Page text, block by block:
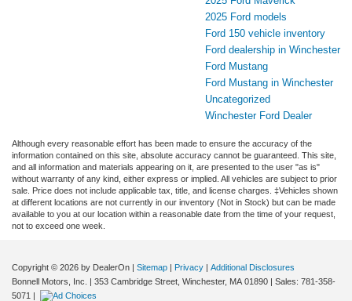
2025 Ford models
Ford 150 vehicle inventory
Ford dealership in Winchester
Ford Mustang
Ford Mustang in Winchester
Uncategorized
Winchester Ford Dealer
Although every reasonable effort has been made to ensure the accuracy of the
information contained on this site, absolute accuracy cannot be guaranteed. This site,
and all information and materials appearing on it, are presented to the user "as is"
without warranty of any kind, either express or implied. All vehicles are subject to prior
sale. Price does not include applicable tax, title, and license charges. ‡Vehicles shown
at different locations are not currently in our inventory (Not in Stock) but can be made
available to you at our location within a reasonable date from the time of your request,
not to exceed one week.
Copyright © 2026 by DealerOn Sitemap Privacy
Additional Disclosures
Bonnell Motors, Inc.
353 Cambridge Street, Winchester, MA 01890 | Sales: 781-358-
5071